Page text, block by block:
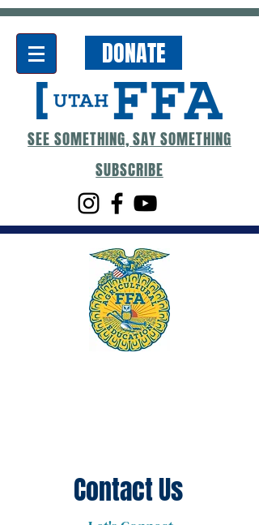
DONATE
SEE SOMETHING, SAY SOMETHING
SUBSCRIBE
Contact Us